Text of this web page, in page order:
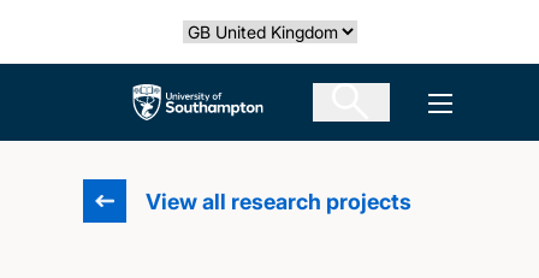
Select country
The University of Southampton Open
View all research projects